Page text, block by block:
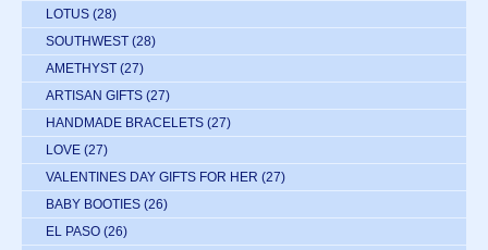
LOTUS (28)
SOUTHWEST (28)
AMETHYST (27)
ARTISAN GIFTS (27)
HANDMADE BRACELETS (27)
LOVE (27)
VALENTINES DAY GIFTS FOR HER (27)
BABY BOOTIES (26)
EL PASO (26)